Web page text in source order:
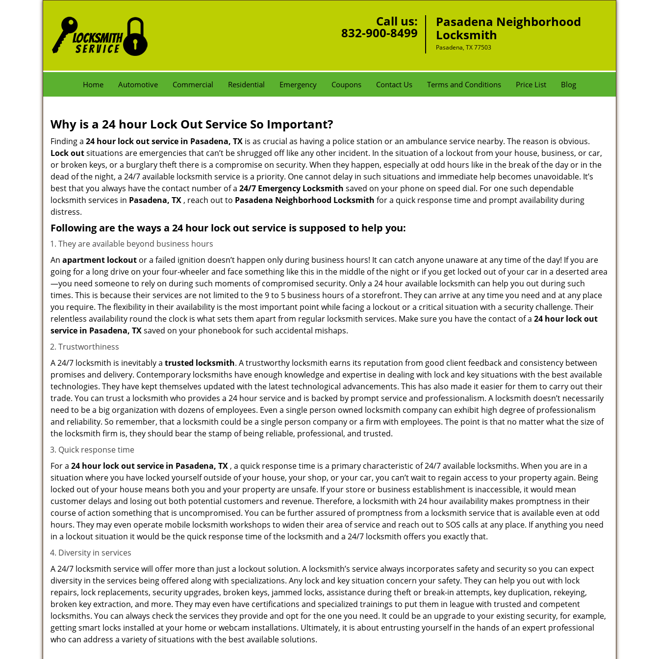
Call us:
832-900-8499
Pasadena Neighborhood
Locksmith
Pasadena, TX 77503
Home Automotive Commercial Residential Emergency Coupons Contact Us Terms and Conditions Price List Blog
Why is a 24 hour Lock Out Service So Important?
Finding a 24 hour lock out service in Pasadena, TX is as crucial as having a police station or an ambulance service nearby. The reason is obvious.
Lock outsituations are emergencies that can’t be shrugged off like any other incident. In the situation of a lockout from your house, business, or car,
or broken keys, or a burglary theft there is a compromise on security. When they happen, especially at odd hours like in the break of the day or in the
dead of the night, a 24/7 available locksmith service is a priority. One cannot delay in such situations and immediate help becomes unavoidable. It’s
best that you always have the contact number of a 24/7 Emergency Locksmith saved on your phone on speed dial. For one such dependable
locksmith services in Pasadena, TX , reach out to Pasadena Neighborhood Locksmith for a quick response time and prompt availability during
distress.
Following are the ways a 24 hour lock out service is supposed to help you:
They are available beyond business hours
An apartment lockout or a failed ignition doesn’t happen only during business hours! It can catch anyone unaware at any time of the day! If you are
going for a long drive on your four-wheeler and face something like this in the middle of the night or if you get locked out of your car in a deserted area
—you need someone to rely on during such moments of compromised security. Only a 24 hour available locksmith can help you out during such
times. This is because their services are not limited to the 9 to 5 business hours of a storefront. They can arrive at any time you need and at any place
you require. The flexibility in their availability is the most important point while facing a lockout or a critical situation with a security challenge. Their
relentless availability round the clock is what sets them apart from regular locksmith services. Make sure you have the contact of a 24 hour lock out
service in Pasadena, TXsaved on your phonebook for such accidental mishaps.
Trustworthiness
A 24/7 locksmith is inevitably a trusted locksmith. A trustworthy locksmith earns its reputation from good client feedback and consistency between
promises and delivery. Contemporary locksmiths have enough knowledge and expertise in dealing with lock and key situations with the best available
technologies. They have kept themselves updated with the latest technological advancements. This has also made it easier for them to carry out their
trade. You can trust a locksmith who provides a 24 hour service and is backed by prompt service and professionalism. A locksmith doesn’t necessarily
need to be a big organization with dozens of employees. Even a single person owned locksmith company can exhibit high degree of professionalism
and reliability. So remember, that a locksmith could be a single person company or a firm with employees. The point is that no matter what the size of
the locksmith firm is, they should bear the stamp of being reliable, professional, and trusted.
Quick response time
For a 24 hour lock out service in Pasadena, TX , a quick response time is a primary characteristic of 24/7 available locksmiths. When you are in a
situation where you have locked yourself outside of your house, your shop, or your car, you can’t wait to regain access to your property again. Being
locked out of your house means both you and your property are unsafe. If your store or business establishment is inaccessible, it would mean
customer delays and losing out both potential customers and revenue. Therefore, a locksmith with 24 hour availability makes promptness in their
course of action something that is uncompromised. You can be further assured of promptness from a locksmith service that is available even at odd
hours. They may even operate mobile locksmith workshops to widen their area of service and reach out to SOS calls at any place. If anything you need
in a lockout situation it would be the quick response time of the locksmith and a 24/7 locksmith offers you exactly that.
Diversity in services
A 24/7 locksmith service will offer more than just a lockout solution. A locksmith’s service always incorporates safety and security so you can expect
diversity in the services being offered along with specializations. Any lock and key situation concern your safety. They can help you out with lock
repairs, lock replacements, security upgrades, broken keys, jammed locks, assistance during theft or break-in attempts, key duplication, rekeying,
broken key extraction, and more. They may even have certifications and specialized trainings to put them in league with trusted and competent
locksmiths. You can always check the services they provide and opt for the one you need. It could be an upgrade to your existing security, for example,
getting smart locks installed at your home or webcam installations. Ultimately, it is about entrusting yourself in the hands of an expert professional
who can address a variety of situations with the best available solutions.